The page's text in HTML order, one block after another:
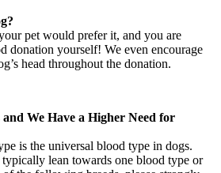
pet would prefer it, and you are
donation yourself! We even encourage
head throughout the donation.
We Have a Higher Need for
is the universal blood type in dogs.
typically lean towards one blood type or